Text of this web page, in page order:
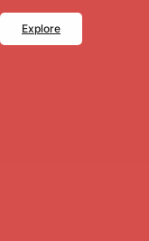
Explore